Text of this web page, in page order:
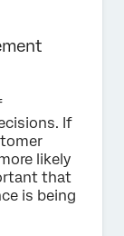
If
likely
that
is being